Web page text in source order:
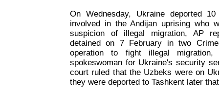
On Wednesday, Ukraine deported
involved in the Andijan uprising who
suspicion of illegal migration, AP
detained on 7 February in two
operation to fight illegal migration,
spokeswoman for Ukraine's security
court ruled that the Uzbeks were on
they were deported to Tashkent later